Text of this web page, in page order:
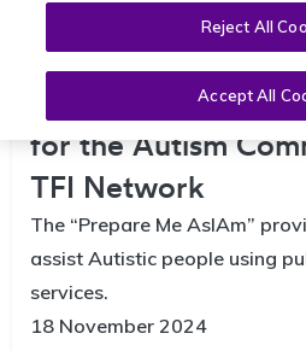
NTA and AsIAm
Aimed at Improving
for the Autism
TFI Network
The “Prepare Me AsIAm”
assist Autistic people using
services.
18 November 2024
Reject All
Accept All